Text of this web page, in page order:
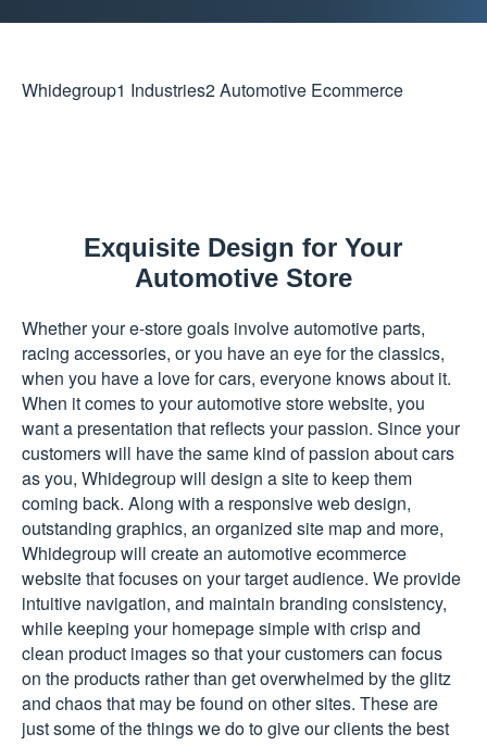
Whidegroup1 Industries2Automotive Ecommerce
Exquisite Design for Your
Automotive Store
Whether your e-store goals involve automotive parts,
racing accessories, or you have an eye for the classics,
when you have a love for cars, everyone knows about it.
When it comes to your automotive store website, you
want a presentation that reflects your passion. Since your
customers will have the same kind of passion about cars
as you, Whidegroup will design a site to keep them
coming back. Along with a responsive web design,
outstanding graphics, an organized site map and more,
Whidegroup will create an automotive ecommerce
website that focuses on your target audience. We provide
intuitive navigation, and maintain branding consistency,
while keeping your homepage simple with crisp and
clean product images so that your customers can focus
on the products rather than get overwhelmed by the glitz
and chaos that may be found on other sites. These are
just some of the things we do to give our clients the best